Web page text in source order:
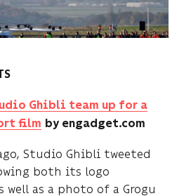
Ghibli team up for a
film by engadget.com
Studio Ghibli tweeted
both its logo
well as a photo of a Grogu